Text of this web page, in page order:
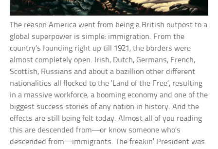
The reason America went from being a British outpost to a
global superpower is simple: immigration. From the
country’s founding right up till 1921, the borders were
almost completely open. Irish, Dutch, Germans, French,
Scottish, Russians and about a bazillion other different
nationalities all flocked to the ‘Land of the Free’, resulting
in a massive workforce, a booming economy and one of the
biggest success stories of any nation in history. And the
effects are still being felt today. Almost all of you reading
this are descended from—or know someone who’s
descended from—immigrants. The freakin’ President was